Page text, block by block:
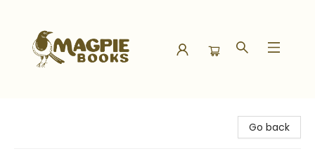
Go back